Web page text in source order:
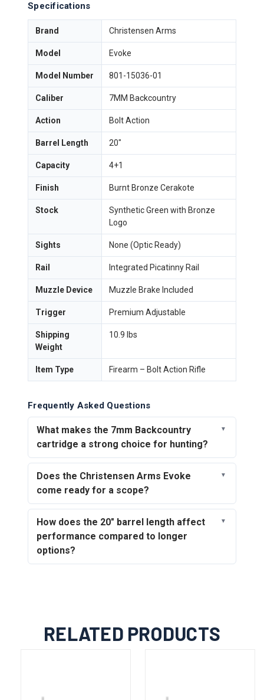
Specifications
Brand Christensen Arms
Model Evoke
Model Number 801-15036-01
Caliber 7MM Backcountry
Action Bolt Action
Barrel Length 20"
Capacity 4+1
Finish Burnt Bronze Cerakote
Stock
Synthetic Green with Bronze
Logo
Sights None (Optic Ready)
Rail Integrated Picatinny Rail
Muzzle Device Muzzle Brake Included
Trigger Premium Adjustable
Shipping
Weight
10.9 lbs
Item Type Firearm – Bolt Action Rifle
Frequently Asked Questions
What makes the 7mm Backcountry
cartridge a strong choice for hunting?
Does the Christensen Arms Evoke
come ready for a scope?
How does the 20" barrel length affect
performance compared to longer
options?
RELATED PRODUCTS